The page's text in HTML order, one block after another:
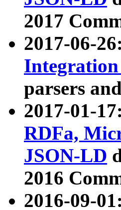
2017
2017-06-
parsers
2017-01-
RDFa,
JSON-LD
2016
2016-09-